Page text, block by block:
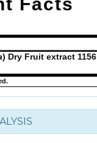
) Dry Fruit extract 1156